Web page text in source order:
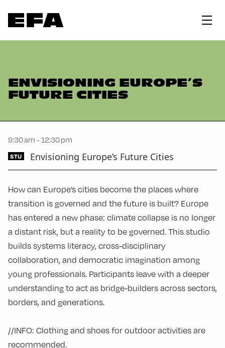
ENVISIONING EUROPE’S
FUTURE CITIES
9:30 am - 12:30 pm
STU Envisioning Europe’s Future Cities
How can Europe’s cities become the places where
transition is governed and the future is built? Europe
has entered a new phase: climate collapse is no longer
a distant risk, but a reality to be governed. This studio
builds systems literacy, cross-disciplinary
collaboration, and democratic imagination among
young professionals. Participants leave with a deeper
understanding to act as bridge-builders across sectors,
borders, and generations.
//INFO: Clothing and shoes for outdoor activities are
recommended.